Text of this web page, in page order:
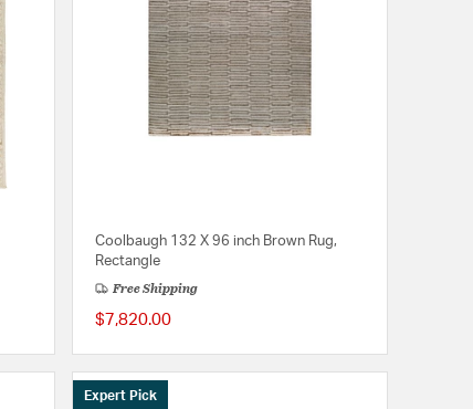
Coolbaugh 132 X 96 inch Brown Rug,
Rectangle
Free Shipping
$7,820.00
Expert Pick